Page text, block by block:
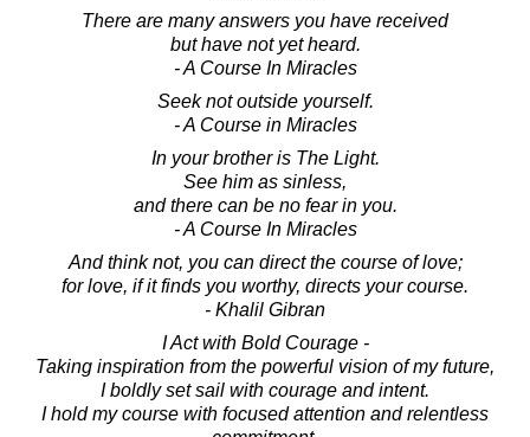
There are many answers you have received
but have not yet heard.
- A Course In Miracles
Seek not outside yourself.
- A Course in Miracles
In your brother is The Light.
See him as sinless,
and there can be no fear in you.
- A Course In Miracles
And think not, you can direct the course of love;
for love, if it finds you worthy, directs your course.
- Khalil Gibran
I Act with Bold Courage -
Taking inspiration from the powerful vision of my future,
I boldly set sail with courage and intent.
I hold my course with focused attention and relentless